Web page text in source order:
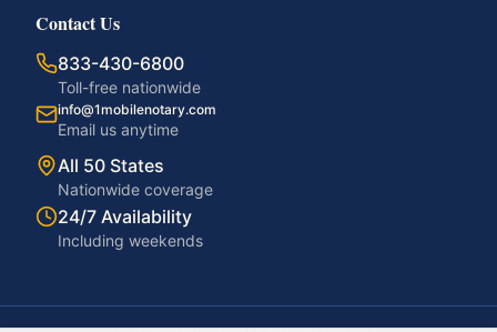
Contact Us
833-430-6800
Toll-free nationwide
info@1mobilenotary.com
Email us anytime
All 50 States
Nationwide coverage
24/7 Availability
Including weekends